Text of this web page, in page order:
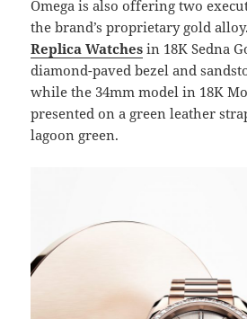
Omega is also offering two
the brand’s proprietary gold
Replica Watches in 18K Sedna
diamond-paved bezel and
while the 34mm model in 18K
presented on a green leather
lagoon green.